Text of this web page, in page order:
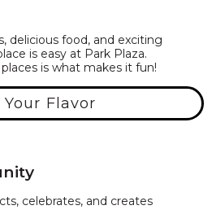
delicious food, and exciting
is easy at Park Plaza.
is what makes it fun!
Your Flavor
celebrates, and creates